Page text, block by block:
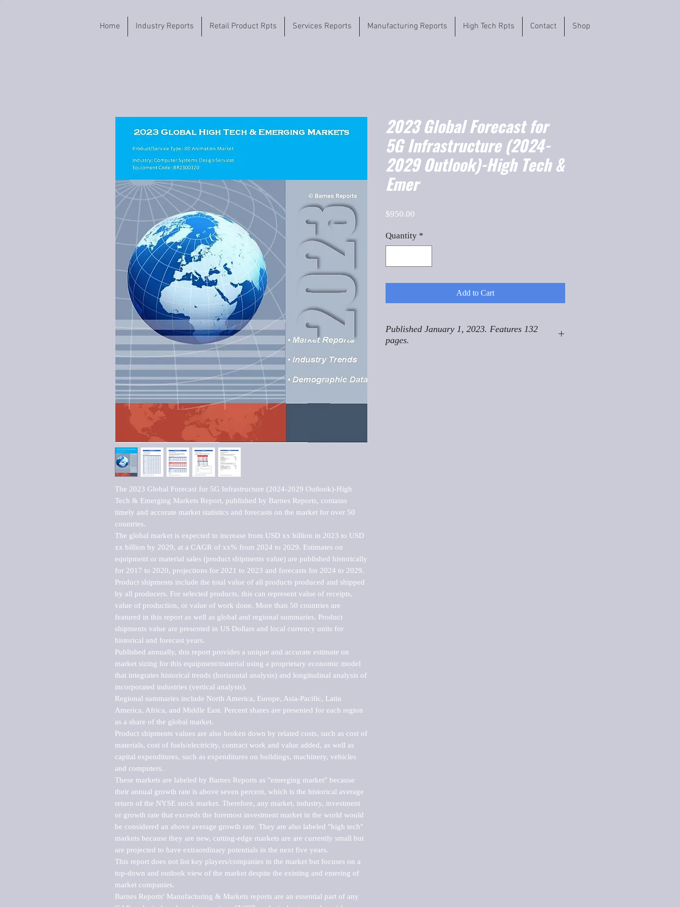
Home Industry Reports Retail Product Rpts Services Reports Manufacturing Reports High Tech Rpts Contact Shop
The 2023 Global Forecast for 5G Infrastructure (2024-2029 Outlook)-High
Tech & Emerging Markets Report, published by Barnes Reports, contains
timely and accurate market statistics and forecasts on the market for over 50
countries.
The global market is expected to increase from USD xx billion in 2023 to USD
xx billion by 2029, at a CAGR of xx% from 2024 to 2029. Estimates on
equipment or material sales (product shipments value) are published historically
for 2017 to 2020, projections for 2021 to 2023 and forecasts for 2024 to 2029.
Product shipments include the total value of all products produced and shipped
by all producers. For selected products, this can represent value of receipts,
value of production, or value of work done. More than 50 countries are
featured in this report as well as global and regional summaries. Product
shipments value are presented in US Dollars and local currency units for
historical and forecast years.
Published annually, this report provides a unique and accurate estimate on
market sizing for this equipment/material using a proprietary economic model
that integrates historical trends (horizontal analysis) and longitudinal analysis of
incorporated industries (vertical analysis).
Regional summaries include North America, Europe, Asia-Pacific, Latin
America, Africa, and Middle East. Percent shares are presented for each region
as a share of the global market.
Product shipments values are also broken down by related costs, such as cost of
materials, cost of fuels/electricity, contract work and value added, as well as
capital expenditures, such as expenditures on buildings, machinery, vehicles
and computers.
These markets are labeled by Barnes Reports as "emerging market" because
their annual growth rate is above seven percent, which is the historical average
return of the NYSE stock market. Therefore, any market, industry, investment
or growth rate that exceeds the foremost investment market in the world would
be considered an above average growth rate. They are also labeled "high tech"
markets because they are new, cutting-edge markets are are currently small but
are projected to have extraordinary potentials in the next five years.
This report does not list key players/companies in the market but focuses on a
top-down and outlook view of the market despite the existing and entering of
market companies.
Barnes Reports' Manufacturing & Markets reports are an essential part of any
2023 Global Forecast for
5G Infrastructure (2024-
2029 Outlook)-High Tech &
Emer
$950.00
Quantity *
Add to Cart
Published January 1, 2023. Features 132
pages.